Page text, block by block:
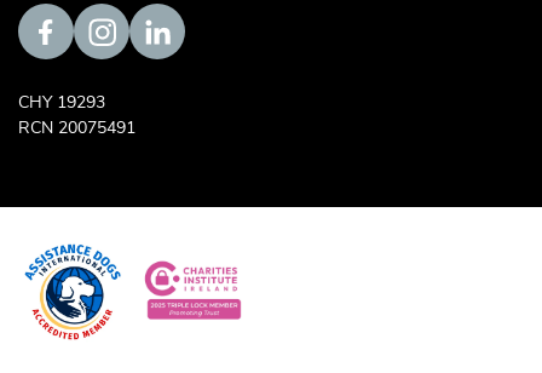
Visit us on Facebook
Visit us on Instagram
Visit us on LinkedIn
CHY 19293
RCN 20075491